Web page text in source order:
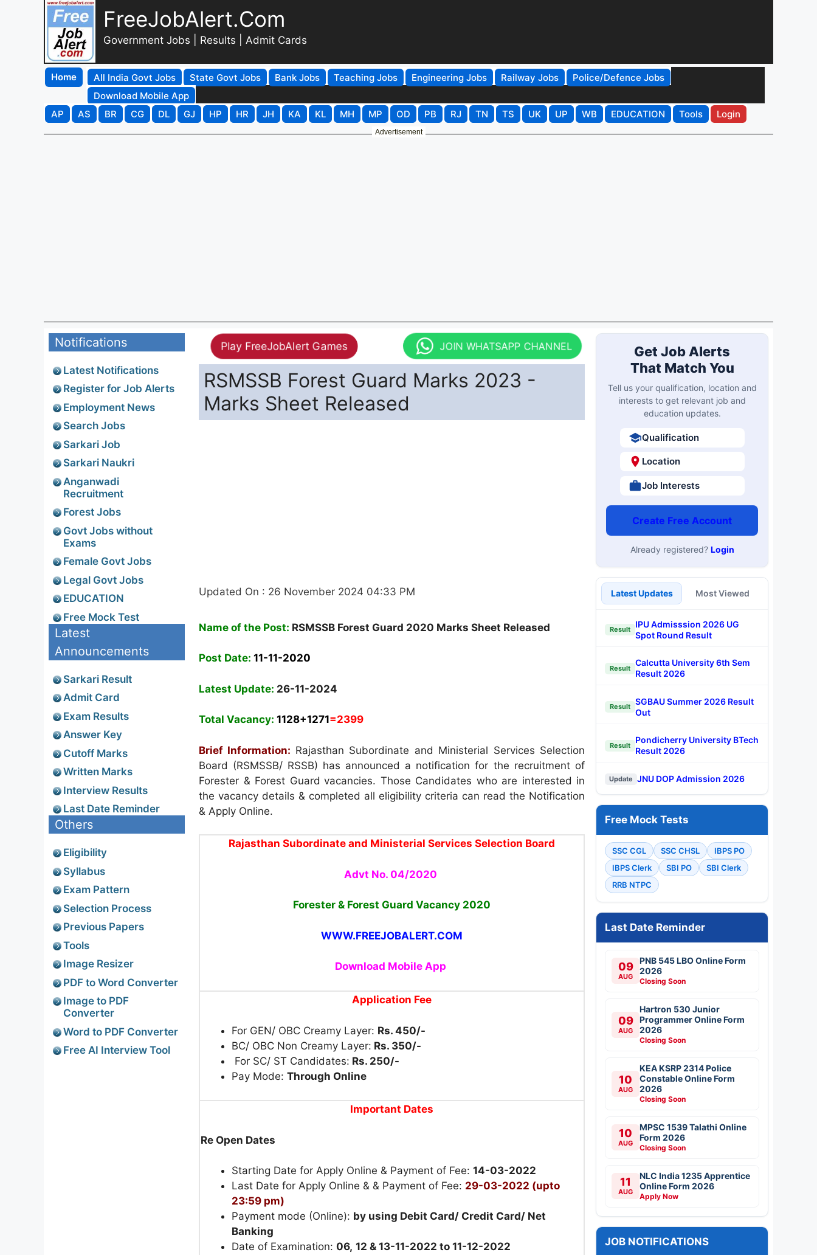
FreeJobAlert.Com
Government Jobs | Results | Admit Cards
Home All India Govt Jobs State Govt Jobs Bank Jobs Teaching Jobs Engineering Jobs Railway Jobs
Police/Defence Jobs
Download Mobile App
AP
AS BR CG DL GJ HP HR JH KA KL MH MP OD PB RJ TN TS UK UP WB EDUCATION Tools Login
Advertisement
Play FreeJobAlert Games JOIN WHATSAPP CHANNEL
RSMSSB Forest Guard Marks 2023 -
Marks Sheet Released
Updated On : 26 November 2024 04:33 PM
Name of the Post: RSMSSB Forest Guard 2020 Marks Sheet Released
Post Date: 11-11-2020
Latest Update: 26-11-2024
Total Vacancy: 1128+1271=2399
Brief Information: Rajasthan Subordinate and Ministerial Services Selection
Board (RSMSSB/ RSSB) has announced a notification for the recruitment of
Forester & Forest Guard vacancies. Those Candidates who are interested in
the vacancy details & completed all eligibility criteria can read the Notification
& Apply Online.
Rajasthan Subordinate and Ministerial Services Selection Board
Advt No. 04/2020
Forester & Forest Guard Vacancy 2020
WWW.FREEJOBALERT.COM
Download Mobile App
Application Fee
For GEN/ OBC Creamy Layer: Rs. 450/-
BC/ OBC Non Creamy Layer: Rs. 350/-
For SC/ ST Candidates: Rs. 250/-
Pay Mode: Through Online
Important Dates
Re Open Dates
Starting Date for Apply Online & Payment of Fee: 14-03-2022
Last Date for Apply Online & & Payment of Fee: 29-03-2022 (upto
23:59 pm)
Payment mode (Online): by using Debit Card/ Credit Card/ Net
Banking
Date of Examination: 06, 12 & 13-11-2022 to 11-12-2022
Notifications
Latest Notifications
Register for Job Alerts
Employment News
Search Jobs
Sarkari Job
Sarkari Naukri
Anganwadi
Recruitment
Forest Jobs
Govt Jobs without
Exams
Female Govt Jobs
Legal Govt Jobs
EDUCATION
Free Mock Test
Latest
Announcements
Sarkari Result
Admit Card
Exam Results
Answer Key
Cutoff Marks
Written Marks
Interview Results
Last Date Reminder
Others
Eligibility
Syllabus
Exam Pattern
Selection Process
Previous Papers
Tools
Image Resizer
PDF to Word Converter
Image to PDF
Converter
Word to PDF Converter
Free AI Interview Tool
Get Job Alerts
That Match You
Tell us your qualification, location and
interests to get relevant job and
education updates.
Qualification
Location
Job Interests
Create Free Account
Already registered? Login
Latest Updates Most Viewed
Result
IPU Admisssion 2026 UG
Spot Round Result
Result
Calcutta University 6th Sem
Result 2026
Result
SGBAU Summer 2026 Result
Out
Result
Pondicherry University BTech
Result 2026
Update JNU DOP Admission 2026
Free Mock Tests
SSC CGL SSC CHSL
IBPS PO
IBPS Clerk
SBI PO
SBI Clerk
RRB NTPC
Last Date Reminder
09
AUG
PNB 545 LBO Online Form
2026
Closing Soon
09
AUG
Hartron 530 Junior
Programmer Online Form
2026
Closing Soon
10
AUG
KEA KSRP 2314 Police
Constable Online Form
2026
Closing Soon
10
AUG
MPSC 1539 Talathi Online
Form 2026
Closing Soon
11
AUG
NLC India 1235 Apprentice
Online Form 2026
Apply Now
JOB NOTIFICATIONS